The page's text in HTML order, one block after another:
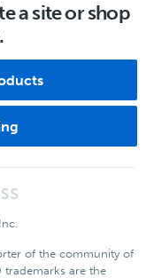
a site or shop
of the community of
trademarks are the